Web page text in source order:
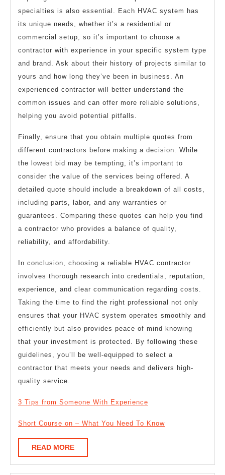
specialties is also essential. Each HVAC system has
its unique needs, whether it’s a residential or
commercial setup, so it’s important to choose a
contractor with experience in your specific system type
and brand. Ask about their history of projects similar to
yours and how long they’ve been in business. An
experienced contractor will better understand the
common issues and can offer more reliable solutions,
helping you avoid potential pitfalls.
Finally, ensure that you obtain multiple quotes from
different contractors before making a decision. While
the lowest bid may be tempting, it’s important to
consider the value of the services being offered. A
detailed quote should include a breakdown of all costs,
including parts, labor, and any warranties or
guarantees. Comparing these quotes can help you find
a contractor who provides a balance of quality,
reliability, and affordability.
In conclusion, choosing a reliable HVAC contractor
involves thorough research into credentials, reputation,
experience, and clear communication regarding costs.
Taking the time to find the right professional not only
ensures that your HVAC system operates smoothly and
efficiently but also provides peace of mind knowing
that your investment is protected. By following these
guidelines, you’ll be well-equipped to select a
contractor that meets your needs and delivers high-
quality service.
3 Tips from Someone With Experience
Short Course on – What You Need To Know
READ MOREREAD
MORE